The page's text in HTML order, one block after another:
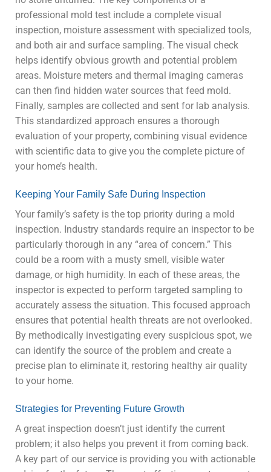
professional mold test include a complete visual
inspection, moisture assessment with specialized tools,
and both air and surface sampling. The visual check
helps identify obvious growth and potential problem
areas. Moisture meters and thermal imaging cameras
can then find hidden water sources that feed mold.
Finally, samples are collected and sent for lab analysis.
This standardized approach ensures a thorough
evaluation of your property, combining visual evidence
with scientific data to give you the complete picture of
your home’s health.
Keeping Your Family Safe During Inspection
Your family’s safety is the top priority during a mold
inspection. Industry standards require an inspector to be
particularly thorough in any “area of concern.” This
could be a room with a musty smell, visible water
damage, or high humidity. In each of these areas, the
inspector is expected to perform targeted sampling to
accurately assess the situation. This focused approach
ensures that potential health threats are not overlooked.
By methodically investigating every suspicious spot, we
can identify the source of the problem and create a
precise plan to eliminate it, restoring healthy air quality
to your home.
Strategies for Preventing Future Growth
A great inspection doesn’t just identify the current
problem; it also helps you prevent it from coming back.
A key part of our service is providing you with actionable